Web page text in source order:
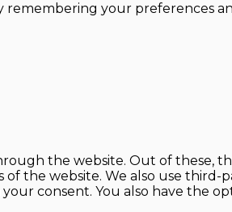
your preferences
the website. Out of these,
the website. We also use
consent. You also have the